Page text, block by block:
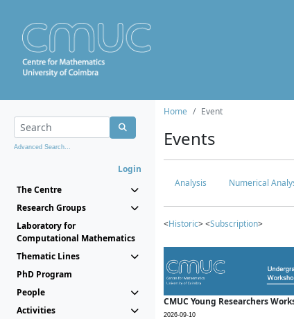
Advanced Search...
Login
The Centre
Research Groups
Laboratory for
Computational Mathematics
Thematic Lines
PhD Program
People
Activities
Home Event
Events
Analysis Numerical
<Historic> <Subscription>
CMUC Young Researchers
2026-09-10